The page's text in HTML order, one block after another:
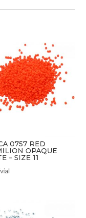
0757 RED
OPAQUE
– SIZE 11